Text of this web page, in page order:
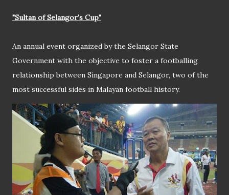
"Sultan of Selangor's Cup"
An annual event organized by the Selangor State
Government with the objective to foster a footballing
relationship between Singapore and Selangor, two of the
most successful sides in Malayan football history.